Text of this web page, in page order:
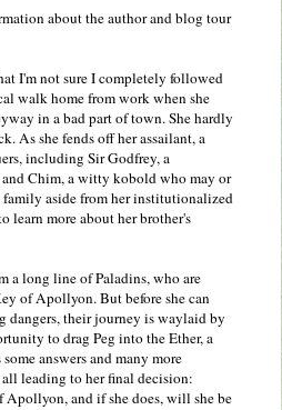
about the author and blog tour
I'm not sure I completely followed
walk home from work when she
in a bad part of town. She hardly
As she fends off her assailant, a
including Sir Godfrey, a
Chim, a witty kobold who may or
aside from her institutionalized
learn more about her brother's
a long line of Paladins, who are
of Apollyon. But before she can
dangers, their journey is waylaid by
to drag Peg into the Ether, a
answers and many more
leading to her final decision:
Apollyon, and if she does, will she be